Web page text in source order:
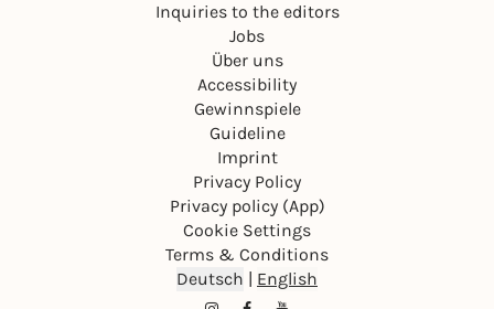
Inquiries to the editors
Jobs
Über uns
Accessibility
Gewinnspiele
Guideline
Imprint
Privacy Policy
Privacy policy (App)
Cookie Settings
Terms & Conditions
Deutsch | English